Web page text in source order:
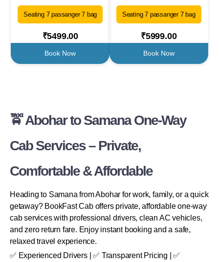
Seating 7 passanger 7 bag
₹5499.00
Book Now
Seating 7 passanger 7 bag
₹5999.00
Book Now
🚖 Abohar to Samana One-Way
Cab Services – Private,
Comfortable & Affordable
Heading to Samana from Abohar for work, family, or a quick
getaway? BookFast Cab offers private, affordable one-way
cab services with professional drivers, clean AC vehicles,
and zero return fare. Enjoy instant booking and a safe,
relaxed travel experience.
✅ Experienced Drivers | ✅ Transparent Pricing | ✅